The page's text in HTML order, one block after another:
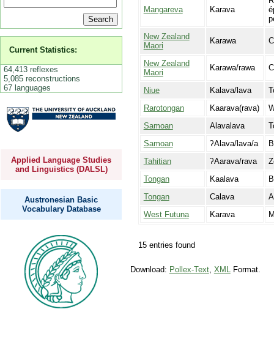
Current Statistics:
64,413 reflexes
5,085 reconstructions
67 languages
Applied Language Studies
and Linguistics (DALSL)
Austronesian Basic
Vocabulary Database
Mangareva Karava
New Zealand
Maori
Karawa
New Zealand
Maori
Karawa/rawa
Niue Kalava/lava
Rarotongan
Kaarava(rava)
Samoan
Alavalava
Samoan
ʔAlava/lava/a
Tahitian
ʔAarava/rava
Tongan
Kaalava
Tongan
Calava
West Futuna
Karava
15 entries found
Download: Pollex-Text, XMLFormat.